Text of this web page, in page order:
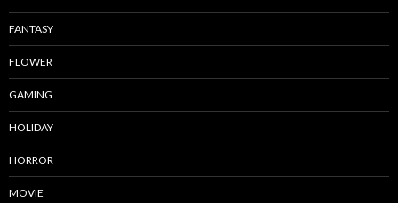
FANTASY
FLOWER
GAMING
HOLIDAY
HORROR
MOVIE